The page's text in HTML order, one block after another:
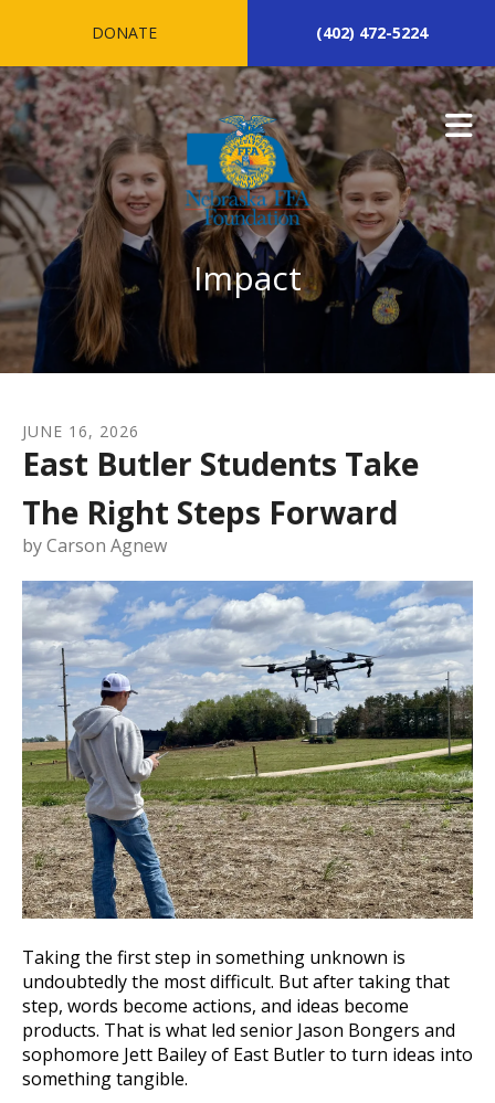
DONATE (402) 472-5224
Impact
JUNE 16, 2026
East Butler Students Take
The Right Steps Forward
byCarson Agnew
Taking the first step in something unknown is
undoubtedly the most difficult. But after taking that
step, words become actions, and ideas become
products. That is what led senior Jason Bongers and
sophomore Jett Bailey of East Butler to turn ideas into
something tangible.